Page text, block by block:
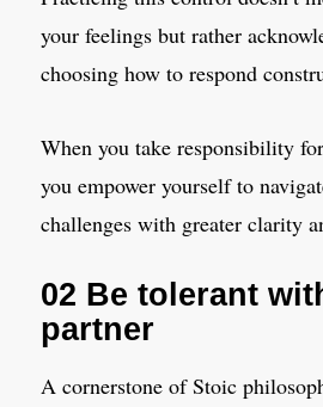
your feelings but rather
choosing how to respond
When you take responsibility
you empower yourself to
challenges with greater clarity
02 Be tolerant
partner
A cornerstone of Stoic